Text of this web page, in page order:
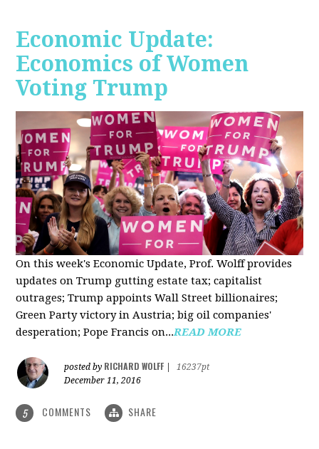
Economic Update:
Economics of Women
Voting Trump
On this week's Economic Update, Prof. Wolff provides
updates on Trump gutting estate tax; capitalist
outrages; Trump appoints Wall Street billionaires;
Green Party victory in Austria; big oil companies'
desperation; Pope Francis on...READ MORE
posted by RICHARD WOLFF
16237pt
December 11, 2016
5 COMMENTS SHARE